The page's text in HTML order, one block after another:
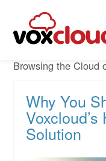
Browsing the Cloud
Why You
Solution